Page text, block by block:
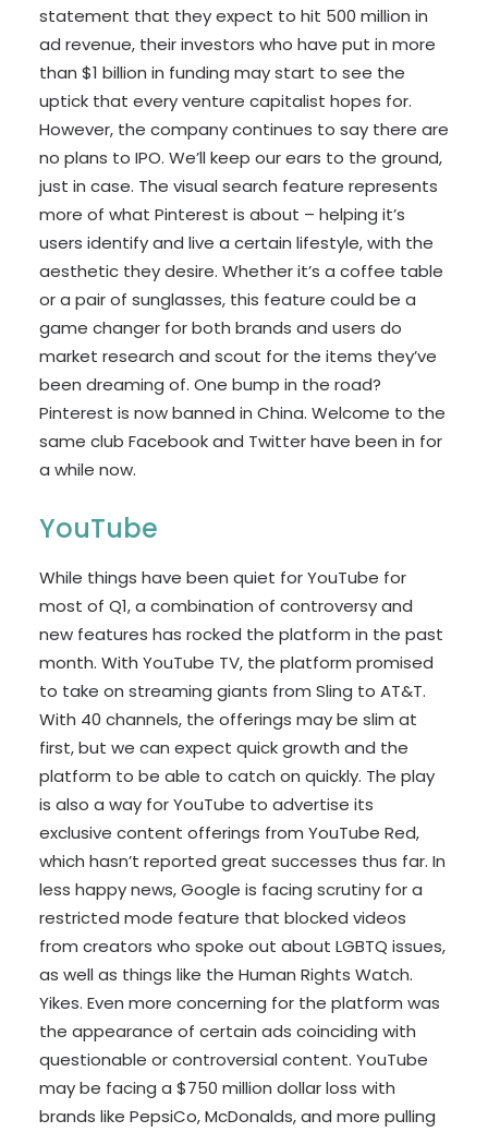
statement that they expect to hit 500 million in
ad revenue, their investors who have put in more
than $1 billion in funding may start to see the
uptick that every venture capitalist hopes for.
However, the company continues to say there are
no plans to IPO. We’ll keep our ears to the ground,
just in case. The visual search feature represents
more of what Pinterest is about – helping it’s
users identify and live a certain lifestyle, with the
aesthetic they desire. Whether it’s a coffee table
or a pair of sunglasses, this feature could be a
game changer for both brands and users do
market research and scout for the items they’ve
been dreaming of. One bump in the road?
Pinterest is now banned in China. Welcome to the
same club Facebook and Twitter have been in for
a while now.
YouTube
While things have been quiet for YouTube for
most of Q1, a combination of controversy and
new features has rocked the platform in the past
month. With YouTube TV, the platform promised
to take on streaming giants from Sling to AT&T.
With 40 channels, the offerings may be slim at
first, but we can expect quick growth and the
platform to be able to catch on quickly. The play
is also a way for YouTube to advertise its
exclusive content offerings from YouTube Red,
which hasn’t reported great successes thus far. In
less happy news, Google is facing scrutiny for a
restricted mode feature that blocked videos
from creators who spoke out about LGBTQ issues,
as well as things like the Human Rights Watch.
Yikes. Even more concerning for the platform was
the appearance of certain ads coinciding with
questionable or controversial content. YouTube
may be facing a $750 million dollar loss with
brands like PepsiCo, McDonalds, and more pulling